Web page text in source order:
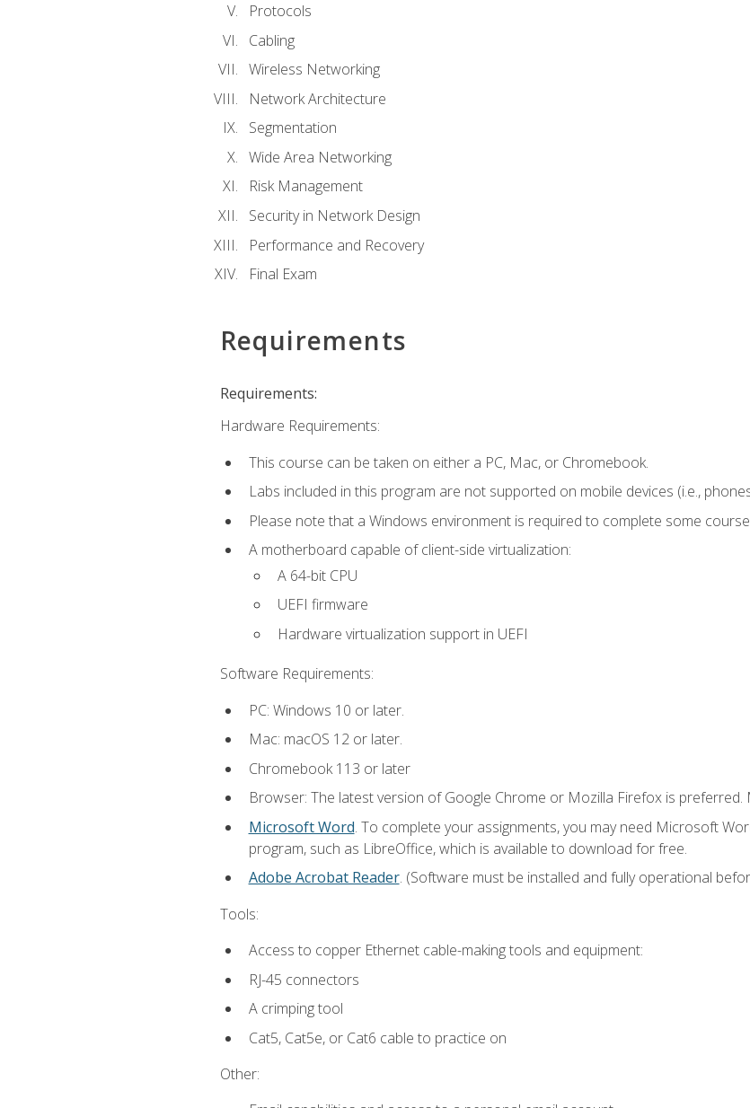
Protocols
Cabling
Wireless Networking
Network Architecture
Segmentation
Wide Area Networking
Risk Management
Security in Network Design
Performance and Recovery
Final Exam
Requirements
Requirements:
Hardware Requirements:
This course can be taken on either a PC, Mac, or Chromebook.
Labs included in this program are not supported on mobile devices (i.e.,
Please note that a Windows environment is required to complete some
A motherboard capable of client-side virtualization:
A 64-bit CPU
UEFI firmware
Hardware virtualization support in UEFI
Software Requirements:
PC: Windows 10 or later.
Mac: macOS 12 or later.
Chromebook 113 or later
Browser: The latest version of Google Chrome or Mozilla Firefox is
Microsoft Word. To complete your assignments, you may need Microsoft
program, such as LibreOffice, which is available to download for free.
Adobe Acrobat Reader. (Software must be installed and fully operational
Tools:
Access to copper Ethernet cable-making tools and equipment:
RJ-45 connectors
A crimping tool
Cat5, Cat5e, or Cat6 cable to practice on
Other: